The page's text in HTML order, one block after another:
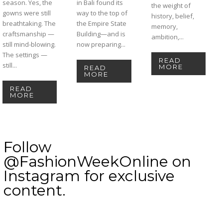
season. Yes, the
gowns were still
breathtaking. The
craftsmanship —
still mind-blowing.
The settings —
still...
READ
MORE
in Bali found its
way to the top of
the Empire State
Building—and is
now preparing...
READ
MORE
the weight of
history, belief,
memory,
ambition,...
READ
MORE
Follow
@FashionWeekOnline on
Instagram for exclusive
content.